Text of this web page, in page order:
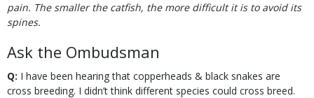
pain. The smaller the catfish, the more difficult it is to avoid its
spines.
Ask the Ombudsman
Q: I have been hearing that copperheads & black snakes are
cross breeding. I didn’t think different species could cross breed.